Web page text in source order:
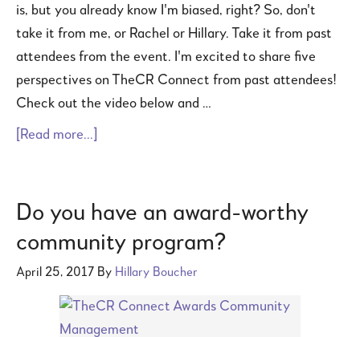
is, but you already know I'm biased, right? So, don't
take it from me, or Rachel or Hillary. Take it from past
attendees from the event. I'm excited to share five
perspectives on TheCR Connect from past attendees!
Check out the video below and …
[Read more...]
Do you have an award-worthy
community program?
April 25, 2017 By Hillary Boucher